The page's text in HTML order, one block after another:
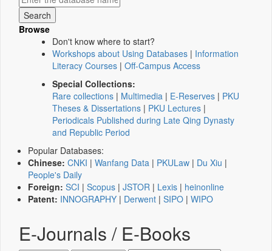
Browse
Don't know where to start?
Workshops about Using Databases | Information
Literacy Courses | Off-Campus Access
Special Collections:
Rare collections | Multimedia | E-Reserves | PKU
Theses & Dissertations | PKU Lectures |
Periodicals Published during Late Qing Dynasty
and Republic Period
Popular Databases:
Chinese: CNKI | Wanfang Data | PKULaw | Du Xiu |
People's Daily
Foreign: SCI | Scopus | JSTOR | Lexis | heinonline
Patent: INNOGRAPHY | Derwent | SIPO | WIPO
E-Journals / E-Books